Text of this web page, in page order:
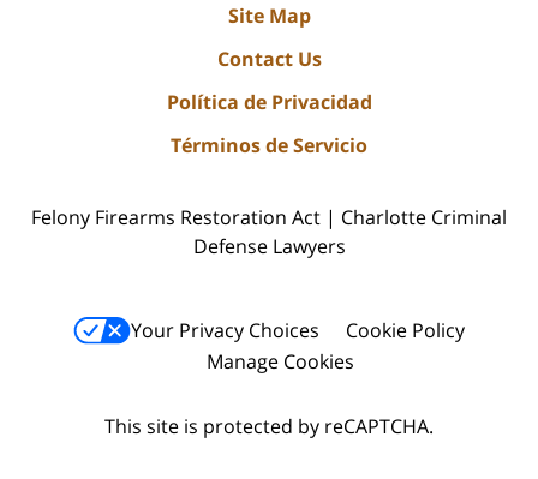
Site Map
Contact Us
Política de Privacidad
Términos de Servicio
Felony Firearms Restoration Act | Charlotte Criminal
Defense Lawyers
Your Privacy Choices
Cookie Policy
Manage Cookies
This site is protected by reCAPTCHA.